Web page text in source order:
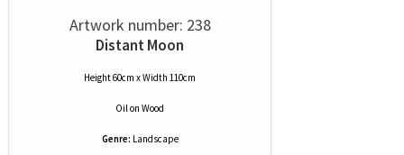
Artwork number: 238
Distant Moon
Height 60cm x Width 110cm
Oilon Wood
Genre: Landscape